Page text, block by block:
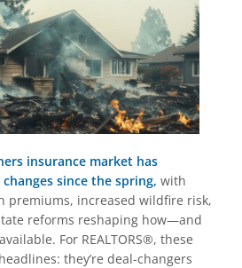
insurance market has
since the spring, with
premiums, increased wildfire risk,
reforms reshaping how—and
For REALTORS®, these
they’re deal-changers